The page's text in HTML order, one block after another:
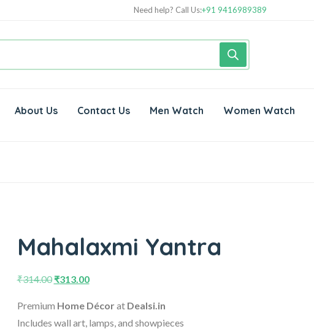
Need help? Call Us:+91 9416989389
About Us Contact Us Men Watch Women Watch
Mahalaxmi Yantra
₹314.00 ₹313.00
Premium Home Décor at Dealsi.in
Includes wall art, lamps, and showpieces